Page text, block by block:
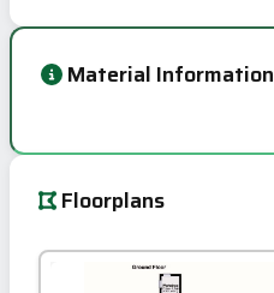
Material Information
Floorplans